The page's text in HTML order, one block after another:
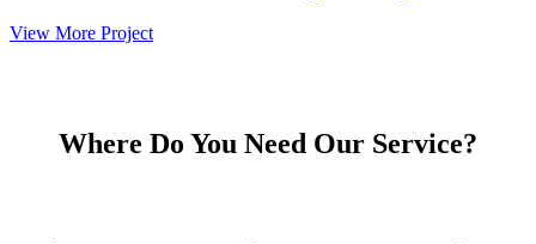
View More Project
Where Do You Need Our Service?